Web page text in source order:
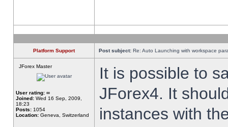
Platform Support Post subject: Re: Auto Launching with workspace
JForex Master
User rating: ∞
Joined: Wed 16 Sep, 2009,
18:23
Posts: 1054
Location: Geneva, Switzerland
It is possible to
JForex4. It
instances with